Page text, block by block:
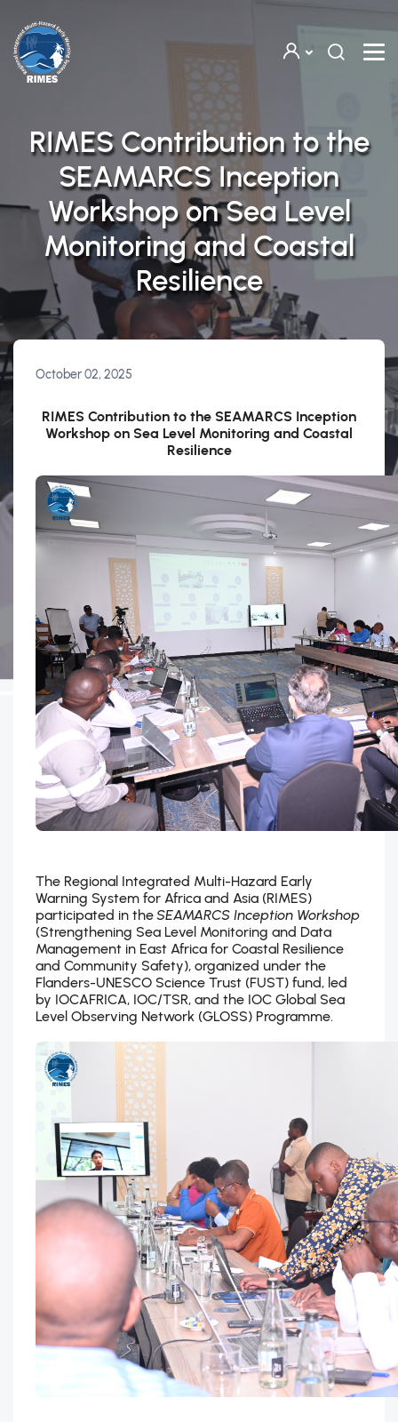
RIMES Contribution to the
SEAMARCS Inception
Workshop on Sea Level
Monitoring and Coastal
Resilience
October 02, 2025
RIMES Contribution to the SEAMARCS Inception
Workshop on Sea Level Monitoring and Coastal
Resilience
The Regional Integrated Multi-Hazard Early
Warning System for Africa and Asia (RIMES)
participated in theSEAMARCS Inception Workshop
(Strengthening Sea Level Monitoring and Data
Management in East Africa for Coastal Resilience
and Community Safety), organized under the
Flanders-UNESCO Science Trust (FUST) fund, led
by IOCAFRICA, IOC/TSR, and the IOC Global Sea
Level Observing Network (GLOSS) Programme.